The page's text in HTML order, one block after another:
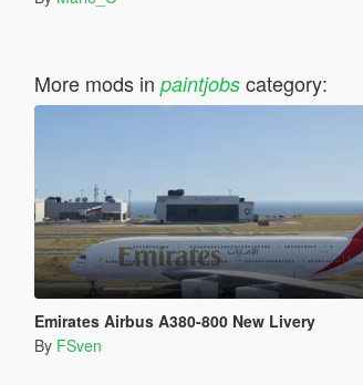
More mods in paintjobscategory:
Emirates Airbus A380-800 New Livery
By FSven